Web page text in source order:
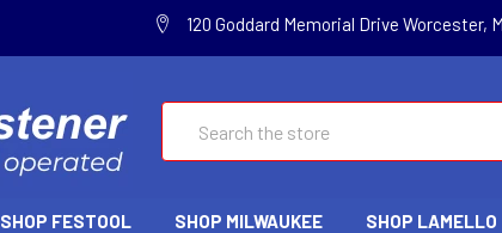
120 Goddard Memorial Drive Worcester,
SHOP FESTOOL SHOP MILWAUKEE SHOP LAMELLO